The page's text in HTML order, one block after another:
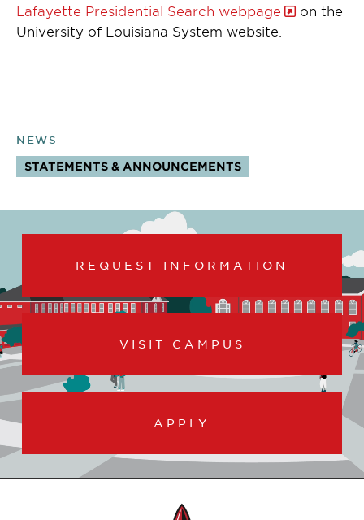
Lafayette Presidential Search webpage
on the
University of Louisiana System website.
NEWS
TOPICS:
STATEMENTS & ANNOUNCEMENTS
REQUEST INFORMATION
VISIT CAMPUS
APPLY